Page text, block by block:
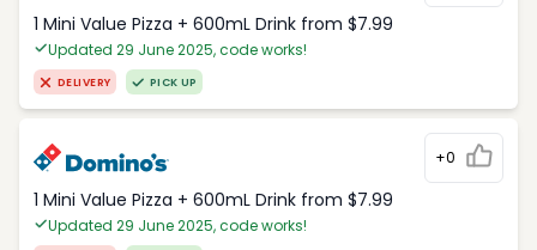
1 Mini Value Pizza + 600mL Drink from $7.99
Updated 29 June 2025, code works!
DELIVERY PICK UP
+0
1 Mini Value Pizza + 600mL Drink from $7.99
Updated 29 June 2025, code works!